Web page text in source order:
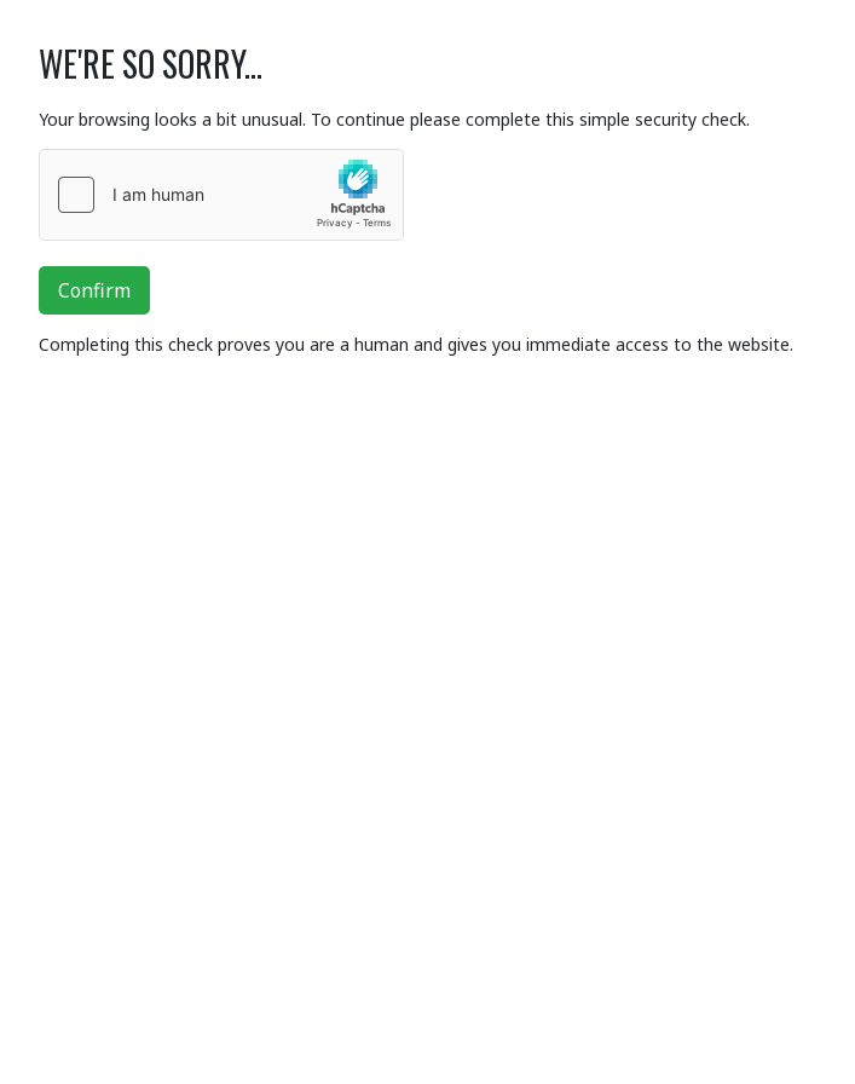
WE'RE SO SORRY...
Your browsing looks a bit unusual. To continue please complete this simple security check.
Confirm
Completing this check proves you are a human and gives you immediate access to the website.